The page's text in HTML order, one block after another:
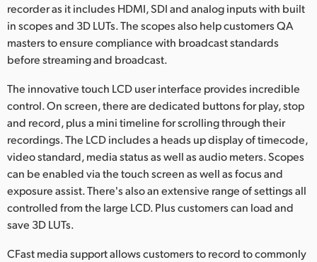
recorder as it includes HDMI, SDI and analog inputs with built
in scopes and 3D LUTs. The scopes also help customers QA
masters to ensure compliance with broadcast standards
before streaming and broadcast.
The innovative touch LCD user interface provides incredible
control. On screen, there are dedicated buttons for play, stop
and record, plus a mini timeline for scrolling through their
recordings. The LCD includes a heads up display of timecode,
video standard, media status as well as audio meters. Scopes
can be enabled via the touch screen as well as focus and
exposure assist. There's also an extensive range of settings all
controlled from the large LCD. Plus customers can load and
save 3D LUTs.
CFast media support allows customers to record to commonly